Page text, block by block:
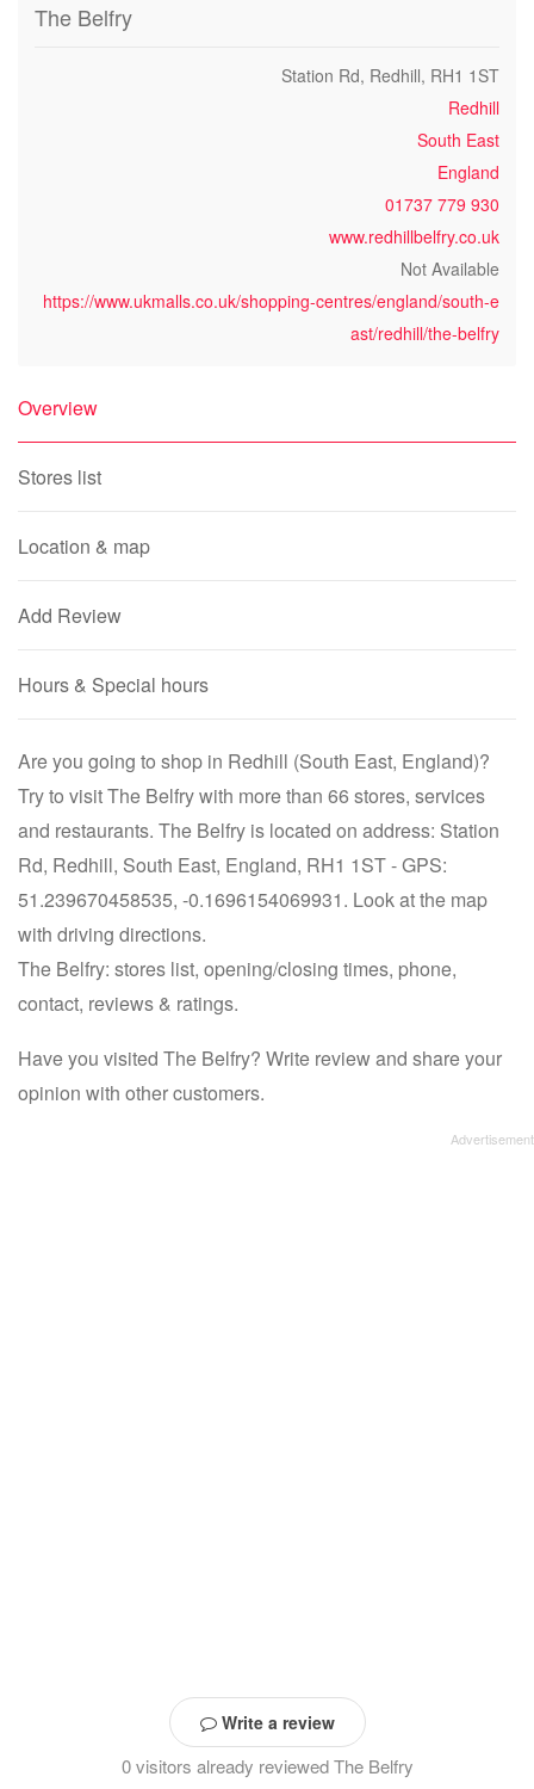
The Belfry
Station Rd, Redhill, RH1 1ST
Redhill
South East
England
01737 779 930
www.redhillbelfry.co.uk
Not Available
https://www.ukmalls.co.uk/shopping-centres/england/south-e
ast/redhill/the-belfry
Overview
Stores list
Location & map
Add Review
Hours & Special hours
Are you going to shop in Redhill (South East, England)?
Try to visit The Belfry with more than 66 stores, services
and restaurants. The Belfry is located on address: Station
Rd, Redhill, South East, England, RH1 1ST - GPS:
51.239670458535, -0.1696154069931. Look at the map
with driving directions.
The Belfry: stores list, opening/closing times, phone,
contact, reviews & ratings.
Have you visited The Belfry? Write review and share your
opinion with other customers.
Write a review
0 visitors already reviewed The Belfry